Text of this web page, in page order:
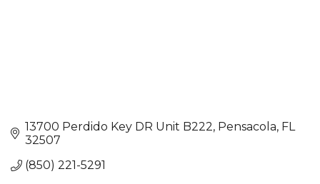
13700 Perdido Key DR Unit B222 Pensacola FL
32507
(850) 221-5291